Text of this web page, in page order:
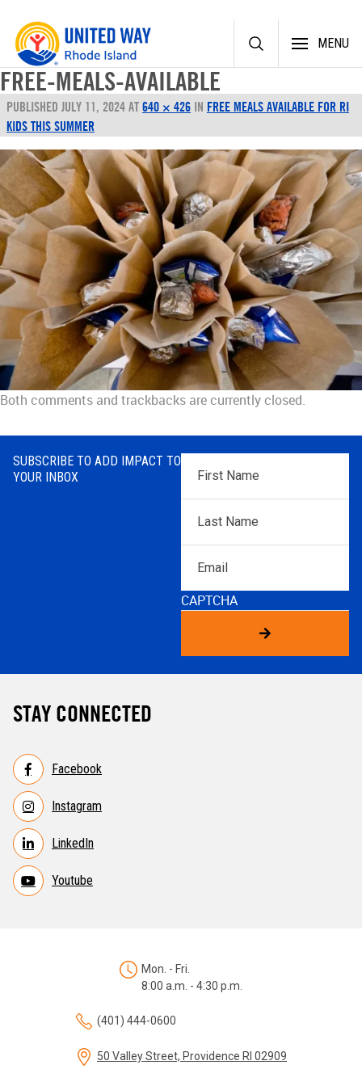
Skip
content
MENU
FREE-MEALS-AVAILABLE
PUBLISHED JULY 11, 2024 AT 640 × 426 IN FREE MEALS AVAILABLE FOR RI
KIDS THIS SUMMER
Both comments and trackbacks are currently closed.
SUBSCRIBE TO ADD IMPACT TO
YOUR INBOX
First
Name*
Name*
CAPTCHA
STAY CONNECTED
Facebook
Instagram
LinkedIn
Youtube
Mon. - Fri.
8:00 a.m. - 4:30 p.m.
(401) 444-0600
50 Valley Street, Providence RI 02909